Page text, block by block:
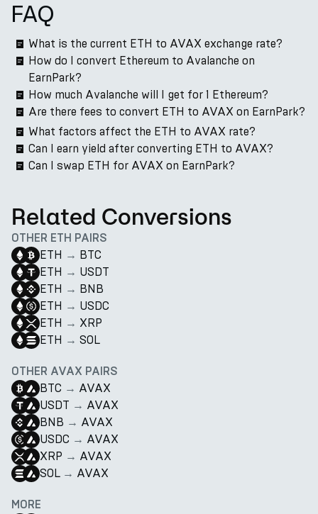
FAQ
What is the current ETH to AVAX exchange rate?
How do I convert Ethereum to Avalanche on
EarnPark?
How much Avalanche will I get for 1 Ethereum?
Are there fees to convert ETH to AVAX on EarnPark?
What factors affect the ETH to AVAX rate?
Can I earn yield after converting ETH to AVAX?
Can I swap ETH for AVAX on EarnPark?
Related Conversions
OTHER ETH PAIRS
ETH → BTC
ETH → USDT
ETH → BNB
ETH → USDC
ETH → XRP
ETH → SOL
OTHER AVAX PAIRS
BTC → AVAX
USDT → AVAX
BNB → AVAX
USDC → AVAX
XRP → AVAX
SOL → AVAX
MORE